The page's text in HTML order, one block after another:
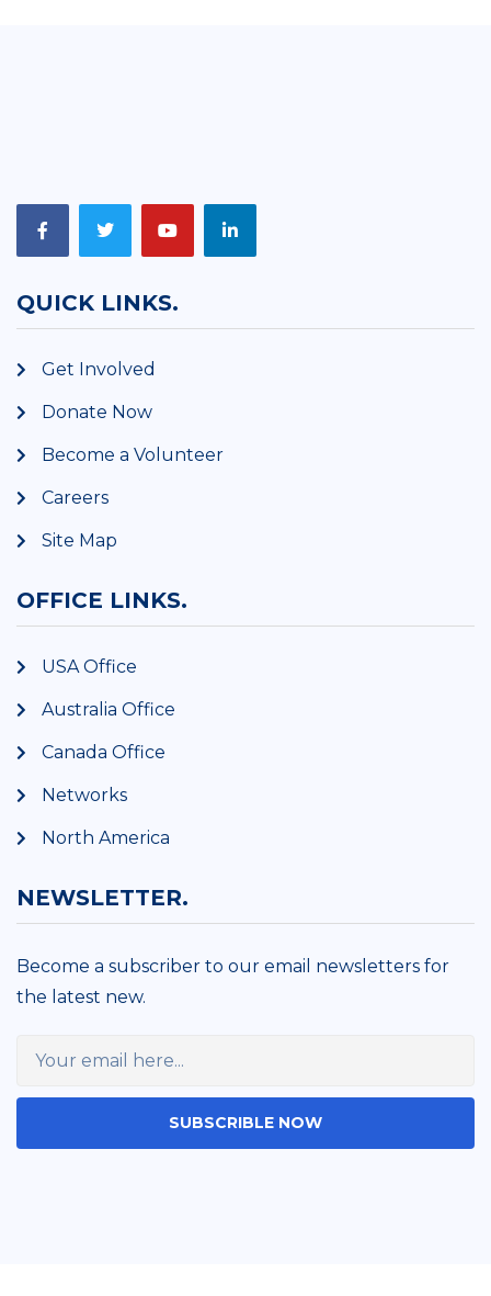
QUICK LINKS.
Get Involved
Donate Now
Become a Volunteer
Careers
Site Map
OFFICE LINKS.
USA Office
Australia Office
Canada Office
Networks
North America
NEWSLETTER.
Become a subscriber to our email newsletters for
the latest new.
SUBSCRIBLE NOW